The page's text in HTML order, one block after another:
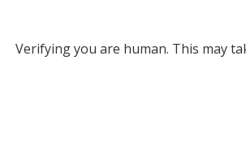
Verifying you are human. This may